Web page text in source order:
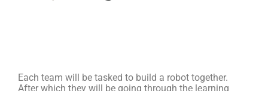
Each team will be tasked to build a robot together.
After which they will be going through the learning